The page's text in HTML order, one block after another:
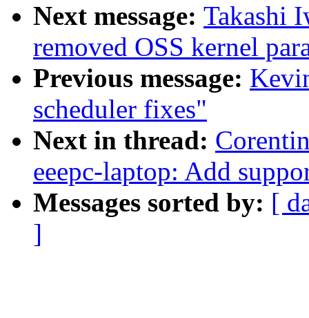
Next message: Takashi
removed OSS kernel
Previous message:
scheduler fixes"
Next in thread:
eeepc-laptop: Add
Messages sorted by: [
]